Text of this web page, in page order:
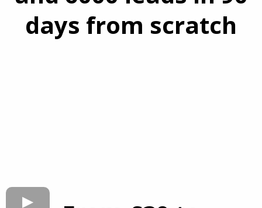
days from scratch